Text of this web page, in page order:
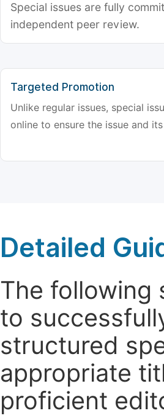
Special issues are fully
independent peer review.
Targeted Promotion
Unlike regular issues, special
online to ensure the issue and
Detailed
The following
to
structured
appropriate
proficient